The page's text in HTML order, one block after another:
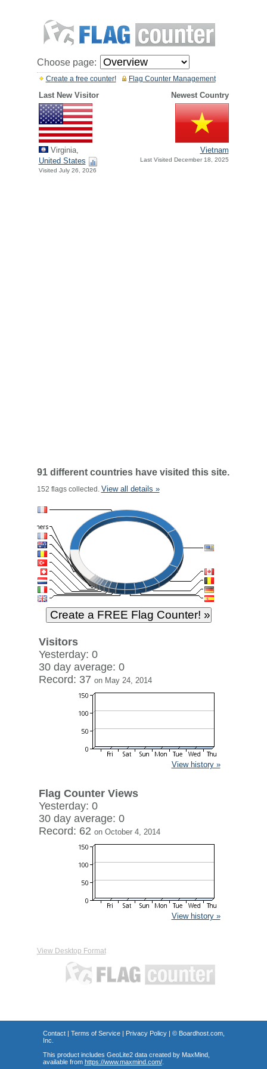
Choose page:
Flag Counter Management
Create a free counter!
Last New Visitor Newest Country
Virginia,
United States
Visited July 26, 2026
Vietnam
Last Visited December 18, 2025
91 different countries have visited this site.
152 flags collected. View all details »
Visitors
Yesterday: 0
30 day average: 0
Record: 37 on May 24, 2014
View history »
Flag Counter Views
Yesterday: 0
30 day average: 0
Record: 62 on October 4, 2014
View history »
View Desktop Format
Contact| Terms of Service| Privacy Policy| © Boardhost.com,
Inc.
This product includes GeoLite2 data created by MaxMind,
available from https://www.maxmind.com/.